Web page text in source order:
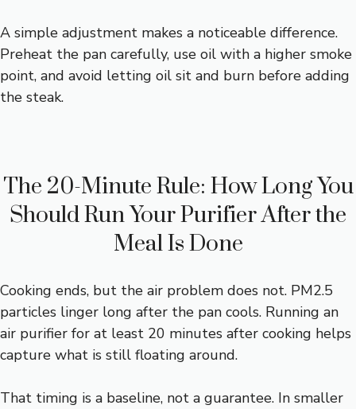
A simple adjustment makes a noticeable difference.
Preheat the pan carefully, use oil with a higher smoke
point, and avoid letting oil sit and burn before adding
the steak.
The 20-Minute Rule: How Long You
Should Run Your Purifier After the
Meal Is Done
Cooking ends, but the air problem does not. PM2.5
particles linger long after the pan cools. Running an
air purifier for at least 20 minutes after cooking helps
capture what is still floating around.
That timing is a baseline, not a guarantee. In smaller